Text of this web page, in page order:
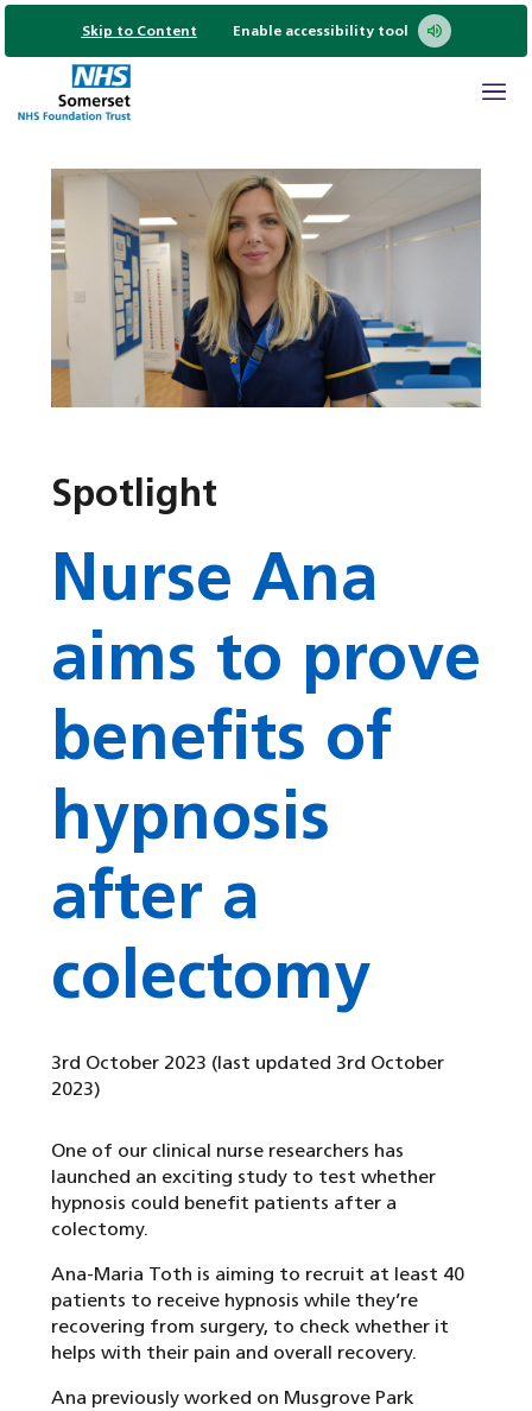
Skip to Content Enable accessibility tool
Spotlight
Nurse Ana
aims to prove
benefits of
hypnosis
after a
colectomy
3rd October 2023 (last updated 3rd October
2023)
One of our clinical nurse researchers has
launched an exciting study to test whether
hypnosis could benefit patients after a
colectomy.
Ana-Maria Toth is aiming to recruit at least 40
patients to receive hypnosis while they’re
recovering from surgery, to check whether it
helps with their pain and overall recovery.
Ana previously worked on Musgrove Park